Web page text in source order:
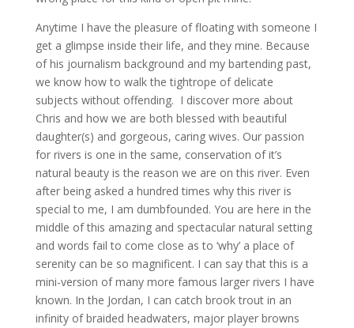
Anytime I have the pleasure of floating with someone I
get a glimpse inside their life, and they mine. Because
of his journalism background and my bartending past,
we know how to walk the tightrope of delicate
subjects without offending. I discover more about
Chris and how we are both blessed with beautiful
daughter(s) and gorgeous, caring wives. Our passion
for rivers is one in the same, conservation of it’s
natural beauty is the reason we are on this river. Even
after being asked a hundred times why this river is
special to me, I am dumbfounded. You are here in the
middle of this amazing and spectacular natural setting
and words fail to come close as to ‘why’ a place of
serenity can be so magnificent. I can say that this is a
mini-version of many more famous larger rivers I have
known. In the Jordan, I can catch brook trout in an
infinity of braided headwaters, major player browns